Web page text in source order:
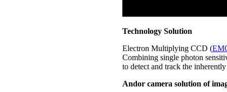
Technology Solution
Electron Multiplying CCD (
Combining single photon
to detect and track the
Andor camera solution of